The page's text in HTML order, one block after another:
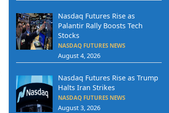
Nasdaq Futures Rise as
Palantir Rally Boosts Tech
Stocks
NASDAQ FUTURES NEWS
August 4, 2026
Nasdaq Futures Rise as Trump
Halts Iran Strikes
NASDAQ FUTURES NEWS
August 3, 2026